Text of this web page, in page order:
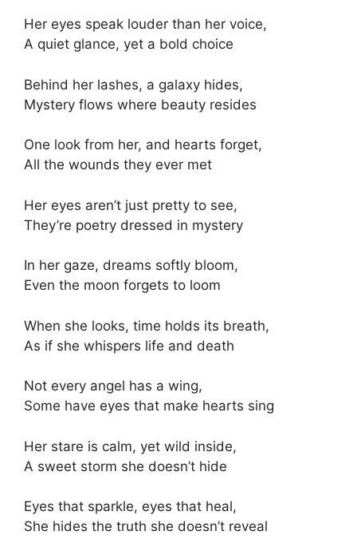
Her eyes speak louder than her voice,
A quiet glance, yet a bold choice
Behind her lashes, a galaxy hides,
Mystery flows where beauty resides
One look from her, and hearts forget,
All the wounds they ever met
Her eyes aren’t just pretty to see,
They’re poetry dressed in mystery
In her gaze, dreams softly bloom,
Even the moon forgets to loom
When she looks, time holds its breath,
As if she whispers life and death
Not every angel has a wing,
Some have eyes that make hearts sing
Her stare is calm, yet wild inside,
A sweet storm she doesn’t hide
Eyes that sparkle, eyes that heal,
She hides the truth she doesn’t reveal